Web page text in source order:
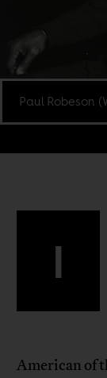
Paul Robeson
I
American of